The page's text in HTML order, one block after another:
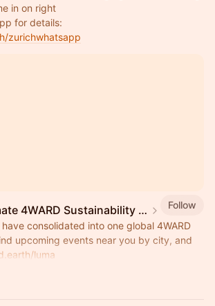
in on right
zurichwhatsapp
Zurich Climate 4WARD Sustainability Group
Follow
consolidated into one global 4WARD
upcoming events near you by city, and
luma